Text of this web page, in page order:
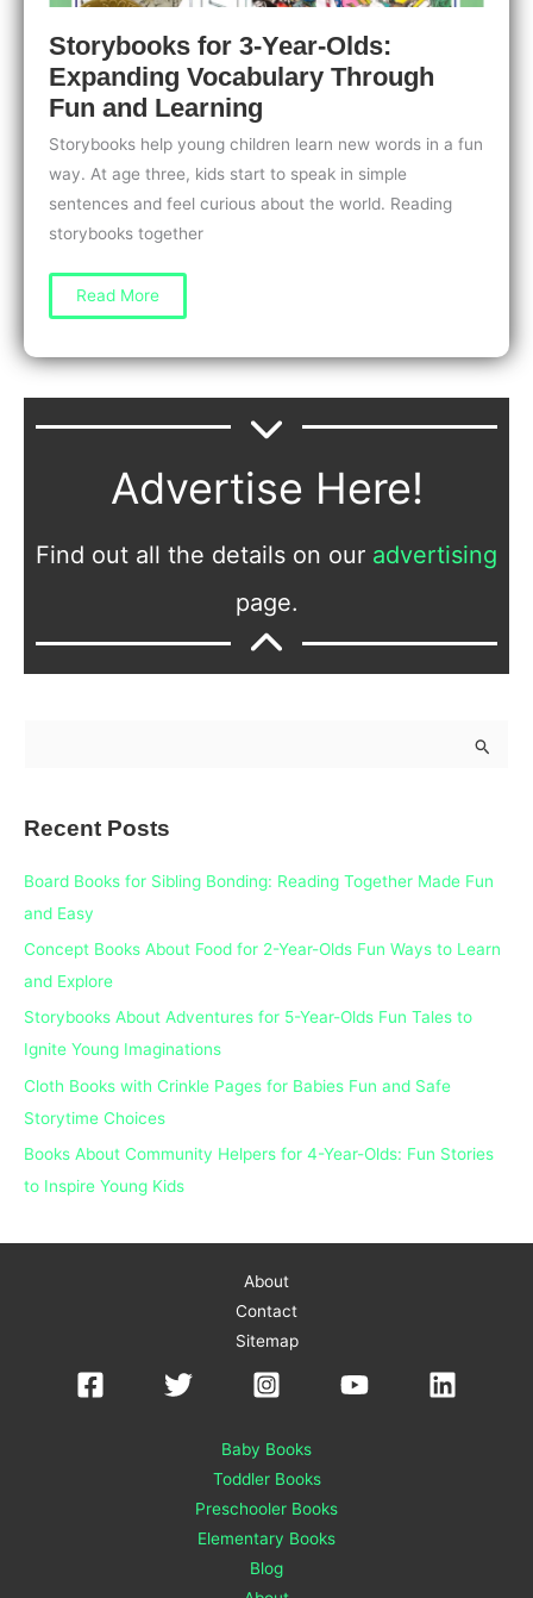
Storybooks for 3-Year-Olds:
Expanding Vocabulary Through
Fun and Learning
Storybooks help young children learn new words in a fun
way. At age three, kids start to speak in simple
sentences and feel curious about the world. Reading
storybooks together
Storybooks
3-
Olds:
Expanding
Through
and
Read More
Advertise Here!
Find out all the details on our advertising
page.
o
r
:
Recent Posts
Board Books for Sibling Bonding: Reading Together Made Fun
and Easy
Concept Books About Food for 2-Year-Olds Fun Ways to Learn
and Explore
Storybooks About Adventures for 5-Year-Olds Fun Tales to
Ignite Young Imaginations
Cloth Books with Crinkle Pages for Babies Fun and Safe
Storytime Choices
Books About Community Helpers for 4-Year-Olds: Fun Stories
to Inspire Young Kids
About
Contact
Sitemap
Baby Books
Toddler Books
Preschooler Books
Elementary Books
Blog